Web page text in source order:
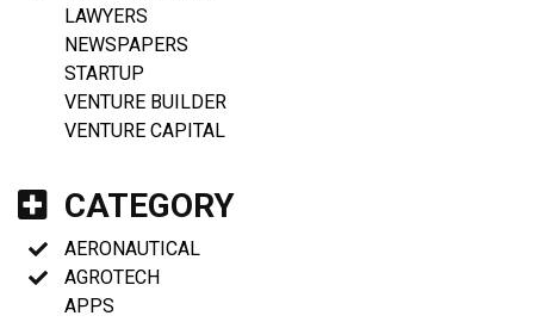
LAWYERS
NEWSPAPERS
STARTUP
VENTURE BUILDER
VENTURE CAPITAL
CATEGORY
AERONAUTICAL
AGROTECH
APPS